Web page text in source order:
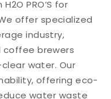
PRO’S for
offer specialized
industry,
coffee brewers
water. Our
offering eco-
water waste